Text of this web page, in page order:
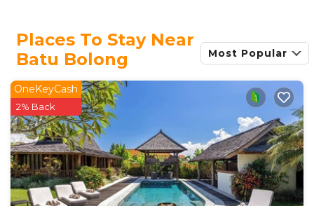
Places To Stay Near
Batu Bolong
Most Popular
OneKeyCash
2% Back